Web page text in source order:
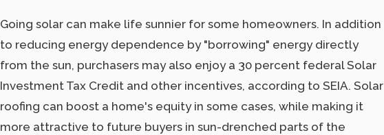
Going solar can make life sunnier for some homeowners. In addition
to reducing energy dependence by "borrowing" energy directly
from the sun, purchasers may also enjoy a 30 percent federal Solar
Investment Tax Credit and other incentives, according to SEIA. Solar
roofing can boost a home's equity in some cases, while making it
more attractive to future buyers in sun-drenched parts of the